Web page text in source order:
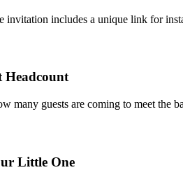
invitation includes a unique link for
Headcount
many guests are coming to meet the
Little One